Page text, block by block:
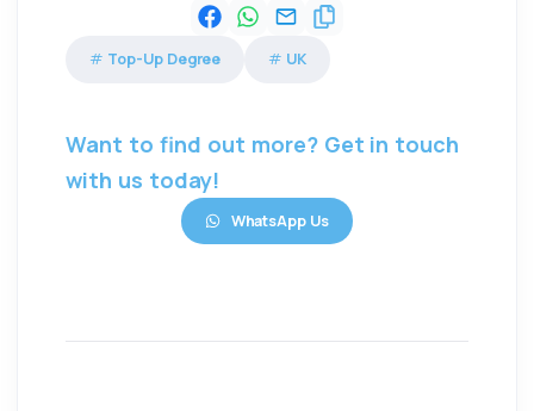
Top-Up Degree UK
Want to find out more? Get in touch
with us today!
WhatsApp Us